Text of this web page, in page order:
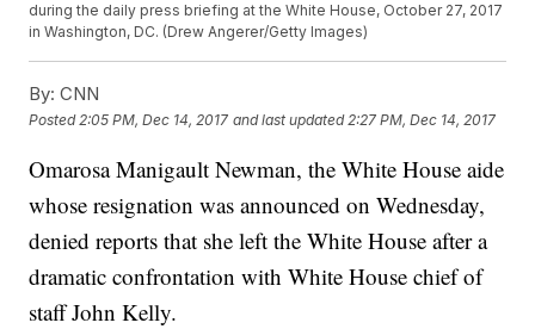
during the daily press briefing at the White House, October 27, 2017
in Washington, DC. (Drew Angerer/Getty Images)
By: CNN
Posted 2:05 PM, Dec 14, 2017 and last updated 2:27 PM, Dec 14, 2017
Omarosa Manigault Newman, the White House aide
whose resignation was announced on Wednesday,
denied reports that she left the White House after a
dramatic confrontation with White House chief of
staff John Kelly.